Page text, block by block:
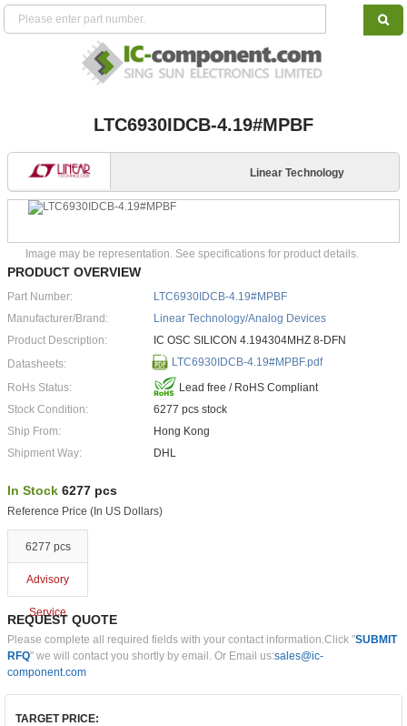
LTC6930IDCB-4.19#MPBF
Linear Technology
Image may be representation. See specifications for product details.
PRODUCT OVERVIEW
Part Number:
LTC6930IDCB-4.19#MPBF
Manufacturer/Brand:
Linear Technology/Analog Devices
Product Description:
IC OSC SILICON 4.194304MHZ 8-DFN
Datasheets:
LTC6930IDCB-4.19#MPBF.pdf
RoHs Status:
Lead free / RoHS Compliant
Stock Condition:
6277 pcs stock
Ship From:
Hong Kong
Shipment Way:
DHL
In Stock 6277 pcs
Reference Price (In US Dollars)
6277 pcs
Advisory
Service
REQUEST QUOTE
Please complete all required fields with your contact information.Click "SUBMIT
RFQ" we will contact you shortly by email. Or Email us:sales@ic-
component.com
TARGET PRICE: